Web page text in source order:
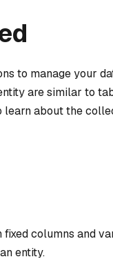
to manage your
are similar to
learn about the
columns and
entity.